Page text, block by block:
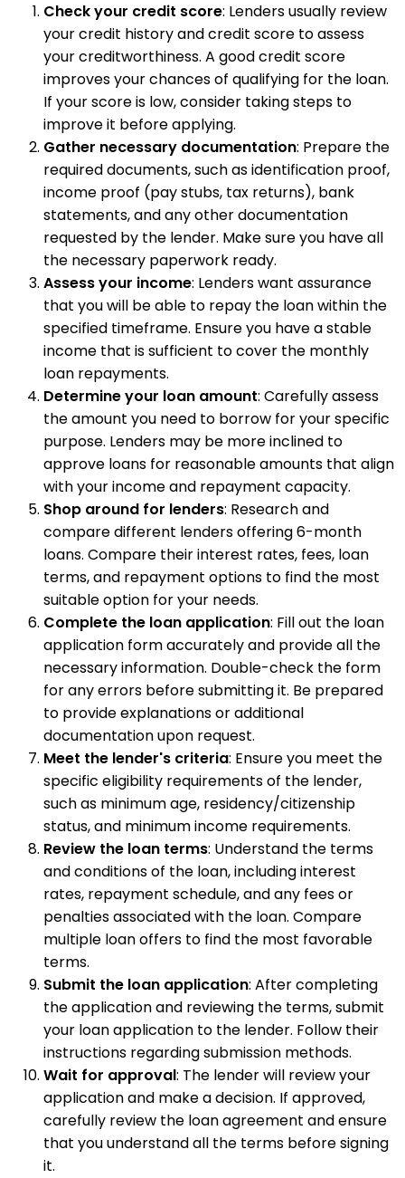
Check your credit score: Lenders usually review
your credit history and credit score to assess
your creditworthiness. A good credit score
improves your chances of qualifying for the loan.
If your score is low, consider taking steps to
improve it before applying.
Gather necessary documentation: Prepare the
required documents, such as identification proof,
income proof (pay stubs, tax returns), bank
statements, and any other documentation
requested by the lender. Make sure you have all
the necessary paperwork ready.
Assess your income: Lenders want assurance
that you will be able to repay the loan within the
specified timeframe. Ensure you have a stable
income that is sufficient to cover the monthly
loan repayments.
Determine your loan amount: Carefully assess
the amount you need to borrow for your specific
purpose. Lenders may be more inclined to
approve loans for reasonable amounts that align
with your income and repayment capacity.
Shop around for lenders: Research and
compare different lenders offering 6-month
loans. Compare their interest rates, fees, loan
terms, and repayment options to find the most
suitable option for your needs.
Complete the loan application: Fill out the loan
application form accurately and provide all the
necessary information. Double-check the form
for any errors before submitting it. Be prepared
to provide explanations or additional
documentation upon request.
Meet the lender's criteria: Ensure you meet the
specific eligibility requirements of the lender,
such as minimum age, residency/citizenship
status, and minimum income requirements.
Review the loan terms: Understand the terms
and conditions of the loan, including interest
rates, repayment schedule, and any fees or
penalties associated with the loan. Compare
multiple loan offers to find the most favorable
terms.
Submit the loan application: After completing
the application and reviewing the terms, submit
your loan application to the lender. Follow their
instructions regarding submission methods.
Wait for approval: The lender will review your
application and make a decision. If approved,
carefully review the loan agreement and ensure
that you understand all the terms before signing
it.